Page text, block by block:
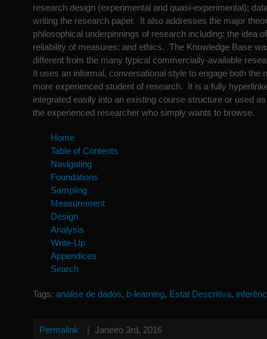
research design (experimental and quasi-experimental);
writing the research paper. It also addresses the major
philosophical underpinnings of research including: the idea
reliability of measures; and ethics. The Knowledge Base
different from the many typical commercially-available
It uses an informal, conversational style to engage both the
more experienced student of research. It is a fully
integrated easily into an existing course structure or used
the experienced researcher who simply wants to browse.
Home
Table of Contents
Navigating
Foundations
Sampling
Measurement
Design
Analysis
Write-Up
Appendices
Search
Tags: análise de dados, b-learning, Estat Descritiva,
Permalink | Janeiro 3rd, 2016